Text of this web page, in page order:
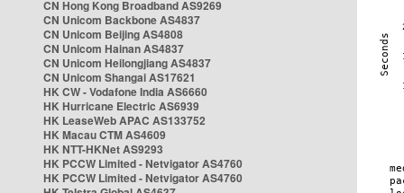
CN Hong Kong Broadband AS9269
CN Unicom Backbone AS4837
CN Unicom Beijing AS4808
CN Unicom Hainan AS4837
CN Unicom Heilongjiang AS4837
CN Unicom Shangai AS17621
HK CW - Vodafone India AS6660
HK Hurricane Electric AS6939
HK LeaseWeb APAC AS133752
HK Macau CTM AS4609
HK NTT-HKNet AS9293
HK PCCW Limited - Netvigator AS4760
HK PCCW Limited - Netvigator AS4760